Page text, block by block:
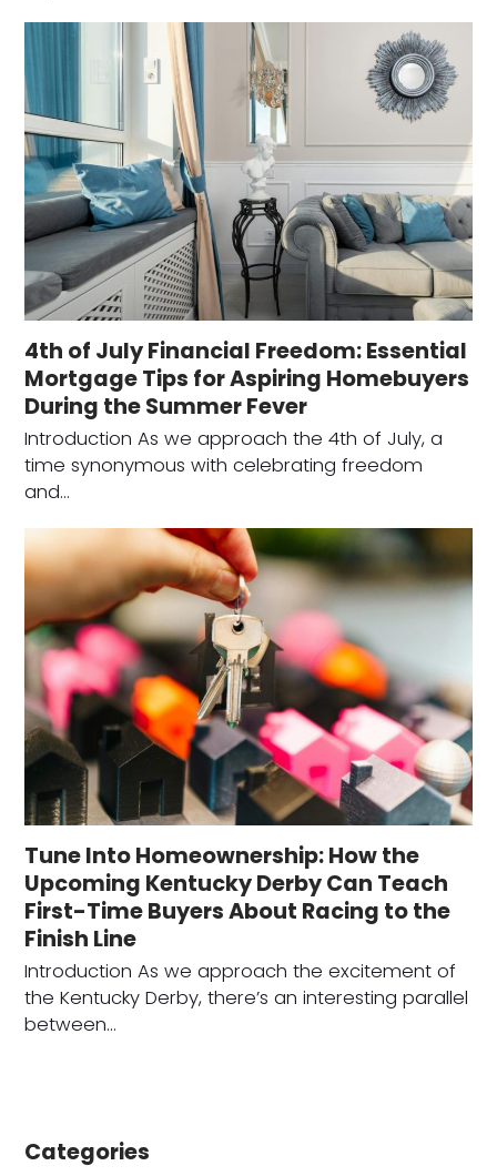
4th of July Financial Freedom: Essential
Mortgage Tips for Aspiring Homebuyers
During the Summer Fever
Introduction As we approach the 4th of July, a
time synonymous with celebrating freedom
and…
Tune Into Homeownership: How the
Upcoming Kentucky Derby Can Teach
First-Time Buyers About Racing to the
Finish Line
Introduction As we approach the excitement of
the Kentucky Derby, there’s an interesting parallel
between…
Categories